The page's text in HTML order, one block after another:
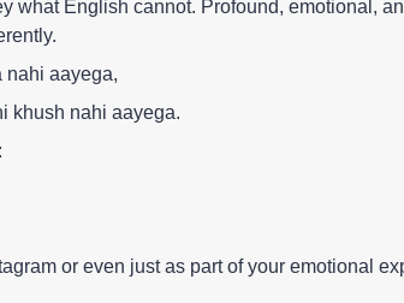
what English cannot. Profound, emotional,
nahi aayega,
khush nahi aayega.
or even just as part of your emotional